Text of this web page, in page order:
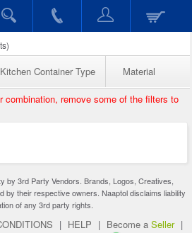
Kitchen Container Type Material
combination, remove some of the filters to
by 3rd Party Vendors. Brands, Logos, Creatives,
by their respective owners. Naaptol disclaims liability
of any 3rd party rights.
| HELP | Become a Seller |